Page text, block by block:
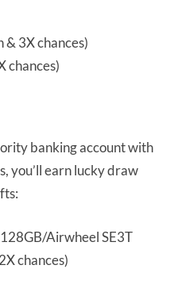
& 3X chances)
chances)
banking account with
you’ll earn lucky draw
Airwheel SE3T
chances)